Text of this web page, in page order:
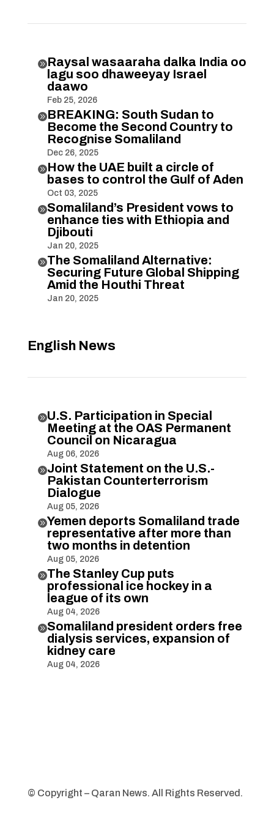
Raysal wasaaraha dalka India oo
lagu soo dhaweeyay Israel
daawo
Feb 25, 2026
BREAKING: South Sudan to
Become the Second Country to
Recognise Somaliland
Dec 26, 2025
How the UAE built a circle of
bases to control the Gulf of Aden
Oct 03, 2025
Somaliland’s President vows to
enhance ties with Ethiopia and
Djibouti
Jan 20, 2025
The Somaliland Alternative:
Securing Future Global Shipping
Amid the Houthi Threat
Jan 20, 2025
English News
U.S. Participation in Special
Meeting at the OAS Permanent
Council on Nicaragua
Aug 06, 2026
Joint Statement on the U.S.-
Pakistan Counterterrorism
Dialogue
Aug 05, 2026
Yemen deports Somaliland trade
representative after more than
two months in detention
Aug 05, 2026
The Stanley Cup puts
professional ice hockey in a
league of its own
Aug 04, 2026
Somaliland president orders free
dialysis services, expansion of
kidney care
Aug 04, 2026
© Copyright – Qaran News. All Rights Reserved.